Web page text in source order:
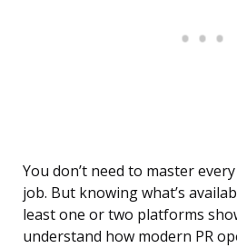
You don’t need to master
job. But knowing what’s
least one or two platforms
understand how modern PR